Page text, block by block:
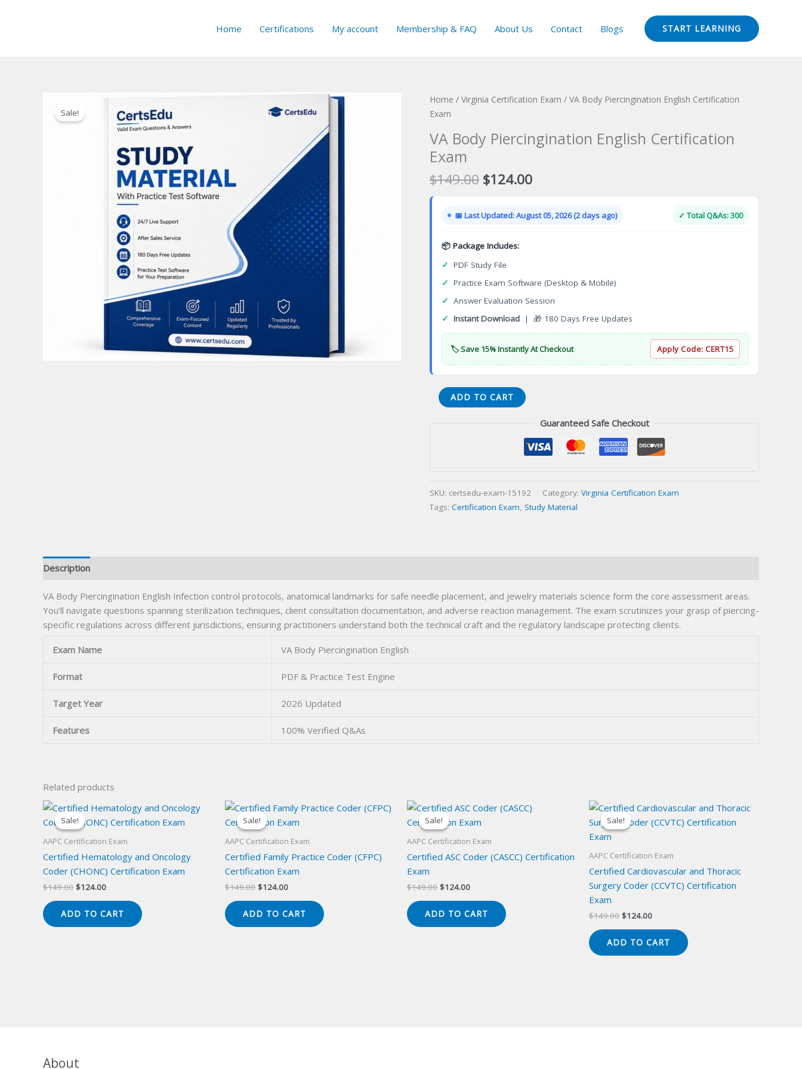
Home Certifications My account Membership & FAQ About Us Contact Blogs START LEARNING
Sale!
Home / Virginia Certification Exam / VA Body Piercingination English Certification
Exam
VA Body Piercingination English Certification
Exam
$149.00 Original
price
was:
$149.00.
$124.00Current
price
is:
$124.00.
📅 Last Updated: August 05, 2026 (2 days ago) ✓ Total Q&As: 300
📦 Package Includes:
✓ PDF Study File
✓ Practice Exam Software (Desktop & Mobile)
✓ Answer Evaluation Session
✓ Instant Download | 🎁 180 Days Free Updates
🏷️ Save 15% Instantly At Checkout Apply Code: CERT15
VA
Body
ADD TO CART
Guaranteed Safe Checkout
SKU: certsedu-exam-15192 Category: Virginia Certification Exam
Tags: Certification Exam, Study Material
Description
VA Body Piercingination English Infection control protocols, anatomical landmarks for safe needle placement, and jewelry materials science form the core assessment areas.
You’ll navigate questions spanning sterilization techniques, client consultation documentation, and adverse reaction management. The exam scrutinizes your grasp of piercing-
specific regulations across different jurisdictions, ensuring practitioners understand both the technical craft and the regulatory landscape protecting clients.
Exam Name VA Body Piercingination English
Format PDF & Practice Test Engine
Target Year 2026 Updated
Features 100% Verified Q&As
Related products
Sale!
Sale!
AAPC Certification Exam
Certified Hematology and Oncology
Coder (CHONC) Certification Exam
$149.00 Original
$149.00.
$124.00Current
$124.00.
ADD TO CART
Sale!
Sale!
AAPC Certification Exam
Certified Family Practice Coder (CFPC)
Certification Exam
$149.00 Original
$149.00.
$124.00Current
$124.00.
ADD TO CART
Sale!
Sale!
AAPC Certification Exam
Certified ASC Coder (CASCC) Certification
Exam
$149.00 Original
$149.00.
$124.00Current
$124.00.
ADD TO CART
Sale!
Sale!
AAPC Certification Exam
Certified Cardiovascular and Thoracic
Surgery Coder (CCVTC) Certification
Exam
$149.00 Original
$149.00.
$124.00Current
$124.00.
ADD TO CART
About